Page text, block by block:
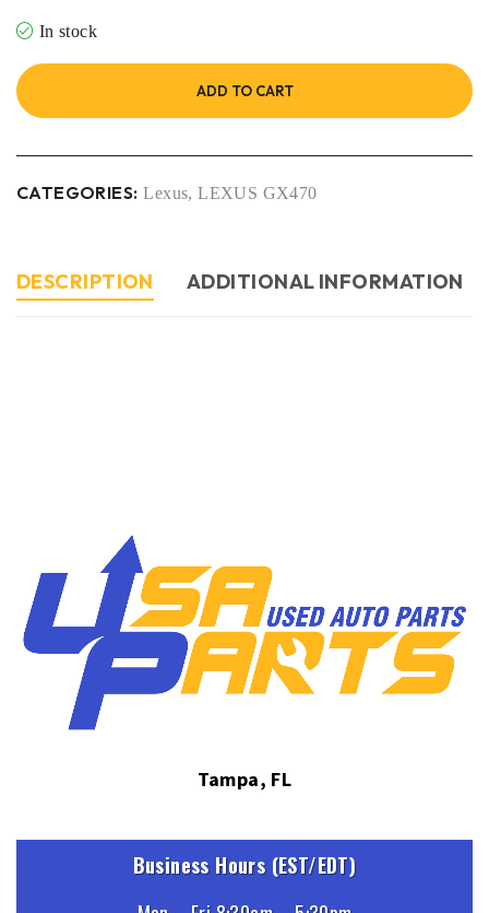
In stock
ADD TO CART
CATEGORIES: Lexus,LEXUS GX470
DESCRIPTION ADDITIONAL INFORMATION
Tampa, FL
Business Hours (EST/EDT)